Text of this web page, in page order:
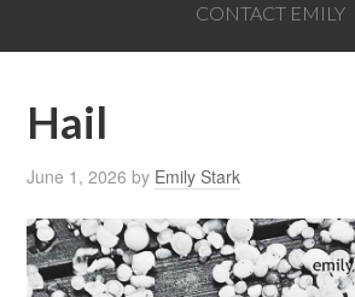
CONTACT EMILY
Hail
June 1, 2026 by Emily Stark